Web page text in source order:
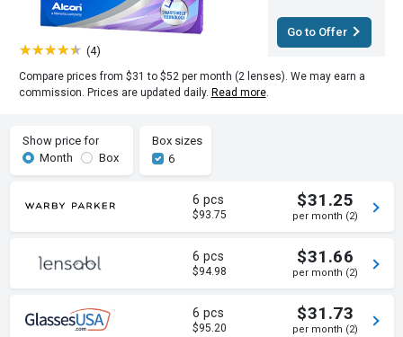
(4)
Go to Offer
Compare prices from $31 to $52 per month (2 lenses). We may earn a
commission. Prices are updated daily. Read more.
Show price for
Month
Box
Box sizes
6
6 pcs
$93.75
$31.25
per month (2)
6 pcs
$94.98
$31.66
per month (2)
6 pcs
$95.20
$31.73
per month (2)